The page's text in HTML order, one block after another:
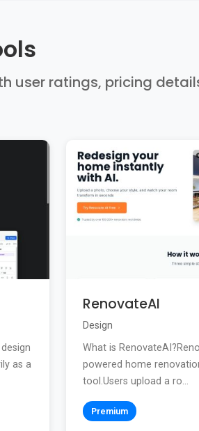
user ratings, pricing
as a
RenovateAI
Design
What is
powered home
tool.Users upload a ro...
Premium